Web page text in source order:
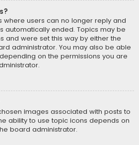
where users can no longer reply and
automatically ended. Topics may be
and were set this way by either the
administrator. You may also be able
on the permissions you are
images associated with posts to
ability to use topic icons depends on
board administrator.